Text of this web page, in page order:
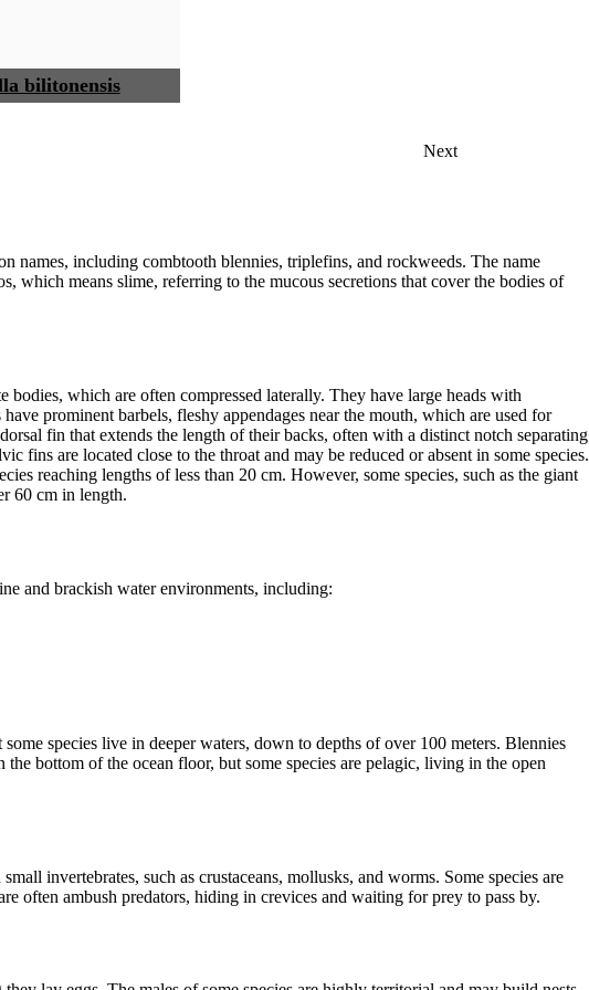
bilitonensis
Next
names, including combtooth blennies, triplefins, and rockweeds. The name
which means slime, referring to the mucous secretions that cover the bodies of
bodies, which are often compressed laterally. They have large heads with
prominent barbels, fleshy appendages near the mouth, which are used for
fin that extends the length of their backs, often with a distinct notch separating
fins are located close to the throat and may be reduced or absent in some species.
reaching lengths of less than 20 cm. However, some species, such as the giant
60 cm in length.
and brackish water environments, including:
species live in deeper waters, down to depths of over 100 meters. Blennies
bottom of the ocean floor, but some species are pelagic, living in the open
invertebrates, such as crustaceans, mollusks, and worms. Some species are
often ambush predators, hiding in crevices and waiting for prey to pass by.